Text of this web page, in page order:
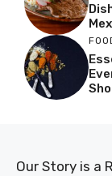
Our Story is a